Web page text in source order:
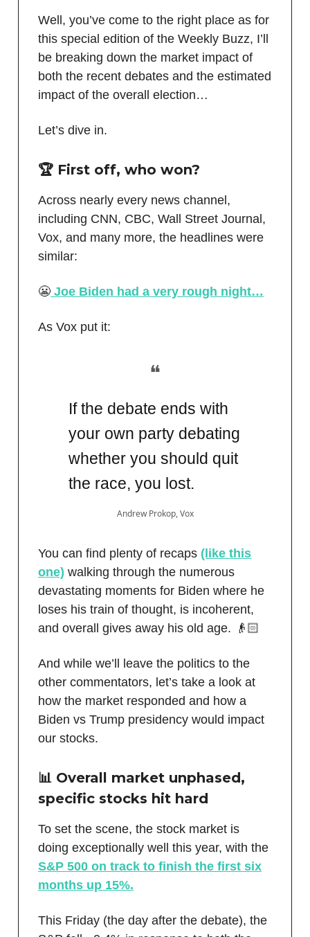
Well, you’ve come to the right place as for
this special edition of the Weekly Buzz, I’ll
be breaking down the market impact of
both the recent debates and the estimated
impact of the overall election…
Let’s dive in.
🏆 First off, who won?
Across nearly every news channel,
including CNN, CBC, Wall Street Journal,
Vox, and many more, the headlines were
similar:
😬 Joe Biden had a very rough night…
As Vox put it:
❝
If the debate ends with
your own party debating
whether you should quit
the race, you lost.
Andrew Prokop, Vox
You can find plenty of recaps (like this
one) walking through the numerous
devastating moments for Biden where he
loses his train of thought, is incoherent,
and overall gives away his old age. 👴🏻
And while we’ll leave the politics to the
other commentators, let’s take a look at
how the market responded and how a
Biden vs Trump presidency would impact
our stocks.
📊 Overall market unphased,
specific stocks hit hard
To set the scene, the stock market is
doing exceptionally well this year, with the
S&P 500 on track to finish the first six
months up 15%.
This Friday (the day after the debate), the